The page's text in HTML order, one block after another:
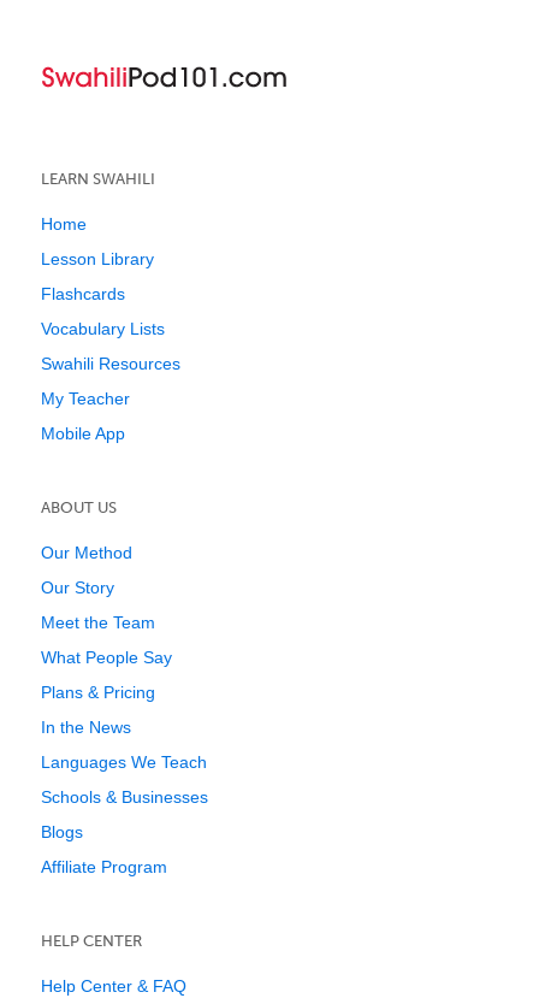
LEARN SWAHILI
Home
Lesson Library
Flashcards
Vocabulary Lists
Swahili Resources
My Teacher
Mobile App
ABOUT US
Our Method
Our Story
Meet the Team
What People Say
Plans & Pricing
In the News
Languages We Teach
Schools & Businesses
Blogs
Affiliate Program
HELP CENTER
Help Center & FAQ